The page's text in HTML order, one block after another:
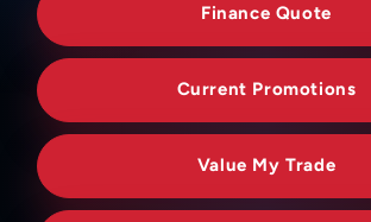
Finance Quote
Current Promotions
Value My Trade